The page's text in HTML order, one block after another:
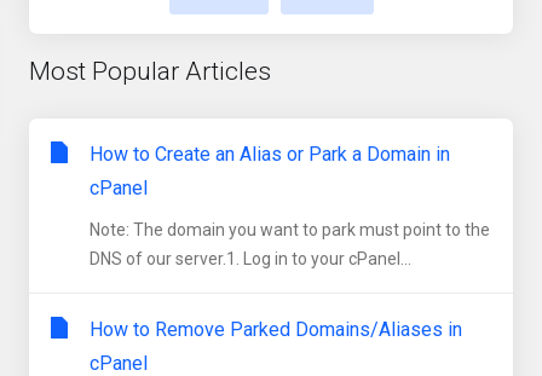
Most Popular Articles
How to Create an Alias or Park a Domain in
cPanel
Note: The domain you want to park must point to the
DNS of our server.1. Log in to your cPanel...
How to Remove Parked Domains/Aliases in
cPanel